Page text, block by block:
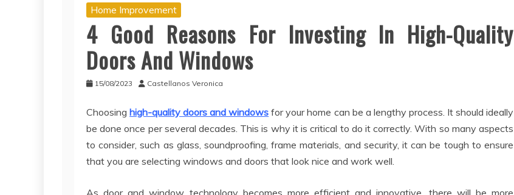
Home Improvement
4 Good Reasons For Investing In High-Quality
Doors And Windows
15/08/2023 Castellanos Veronica
Choosinghigh-quality doors and windows for your home can be a lengthy process. It should ideally
be done once per several decades. This is why it is critical to do it correctly. With so many aspects
to consider, such as glass, soundproofing, frame materials, and security, it can be tough to ensure
that you are selecting windows and doors that look nice and work well.
As door and window technology becomes more efficient and innovative, there will be more